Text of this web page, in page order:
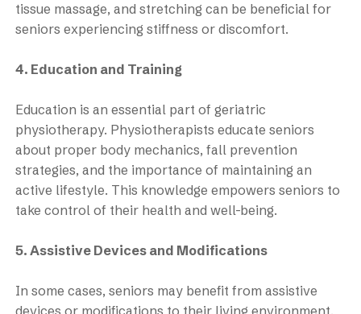
tissue massage, and stretching can be beneficial for
seniors experiencing stiffness or discomfort.
4. Education and Training
Education is an essential part of geriatric
physiotherapy. Physiotherapists educate seniors
about proper body mechanics, fall prevention
strategies, and the importance of maintaining an
active lifestyle. This knowledge empowers seniors to
take control of their health and well-being.
5. Assistive Devices and Modifications
In some cases, seniors may benefit from assistive
devices or modifications to their living environment.